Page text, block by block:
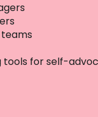
teams
tools for self-